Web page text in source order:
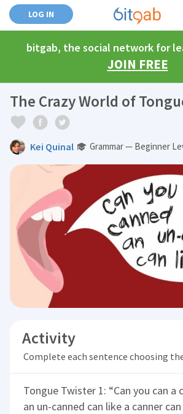
LOG IN
bitgab, the social network for
JOIN FREE
The Crazy World of
Kei Quinal Grammar — Beginner
Activity
Complete each sentence choosing
Tongue Twister 1: “Can you can a
an un-canned can like a canner